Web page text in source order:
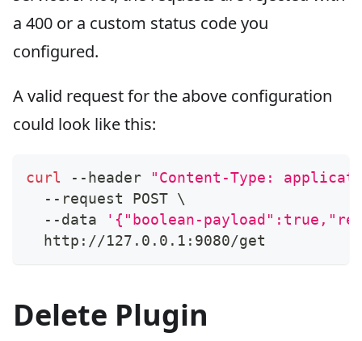
a 400 or a custom status code you
configured.
A valid request for the above configuration
could look like this:
curl --header
"Content-Type:
  --request POST
\
  --data
'{"boolean-
  http://127.0.0.1:9080/get
Delete Plugin